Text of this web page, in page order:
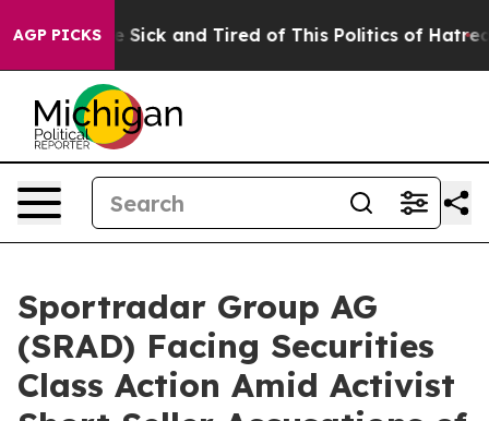
AGP PICKSAre Sick and Tired of This Politics of Hatred”
Sportradar Group AG
(SRAD) Facing Securities
Class Action Amid Activist